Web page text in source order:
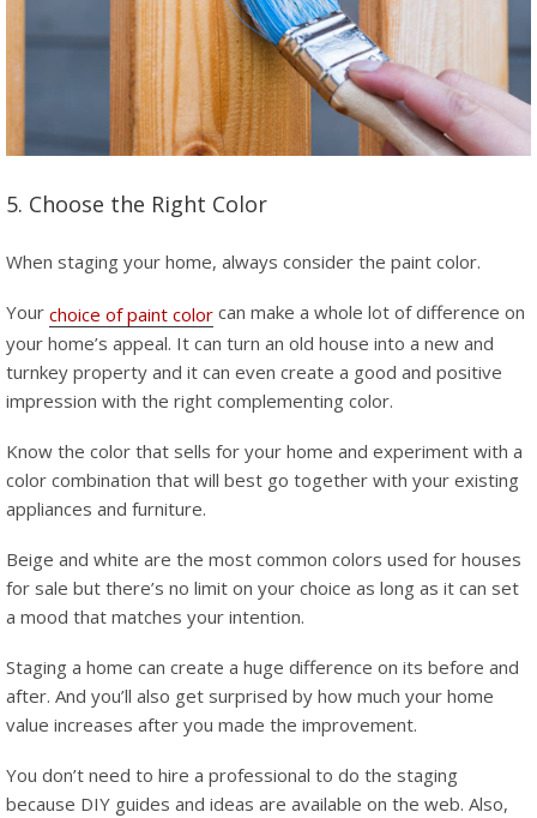
5. Choose the Right Color
When staging your home, always consider the paint color.
Your choice of paint color can make a whole lot of difference on
your home’s appeal. It can turn an old house into a new and
turnkey property and it can even create a good and positive
impression with the right complementing color.
Know the color that sells for your home and experiment with a
color combination that will best go together with your existing
appliances and furniture.
Beige and white are the most common colors used for houses
for sale but there’s no limit on your choice as long as it can set
a mood that matches your intention.
Staging a home can create a huge difference on its before and
after. And you’ll also get surprised by how much your home
value increases after you made the improvement.
You don’t need to hire a professional to do the staging
because DIY guides and ideas are available on the web. Also,